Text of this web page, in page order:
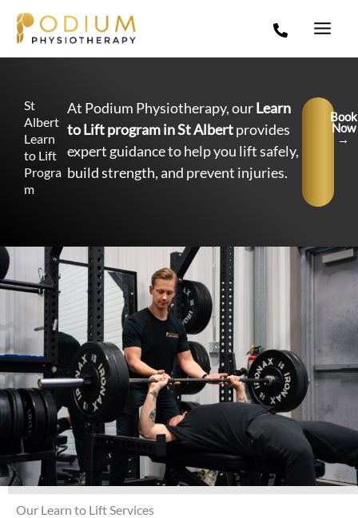
Skip
content
St
Albert
Learn
to Lift
Progra
m
At Podium Physiotherapy, ourLearn
to Lift program in St Albertprovides
expert guidance to help you lift safely,
build strength, and prevent injuries.
Book
Now
→
Our Learn to Lift Services